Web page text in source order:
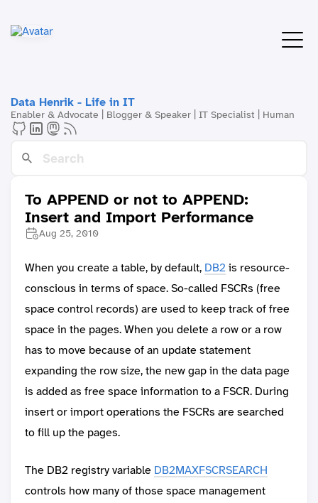
Data Henrik - Life in IT
Enabler & Advocate | Blogger & Speaker | IT Specialist | Human
To APPEND or not to APPEND:
Insert and Import Performance
Aug 25, 2010
When you create a table, by default, DB2is resource-
conscious in terms of space. So-called FSCRs (free
space control records) are used to keep track of free
space in the pages. When you delete a row or a row
has to move because of an update statement
expanding the row size, the new gap in the data page
is added as free space information to a FSCR. During
insert or import operations the FSCRs are searched
to fill up the pages.
The DB2 registry variable DB2MAXFSCRSEARCH
controls how many of those space management